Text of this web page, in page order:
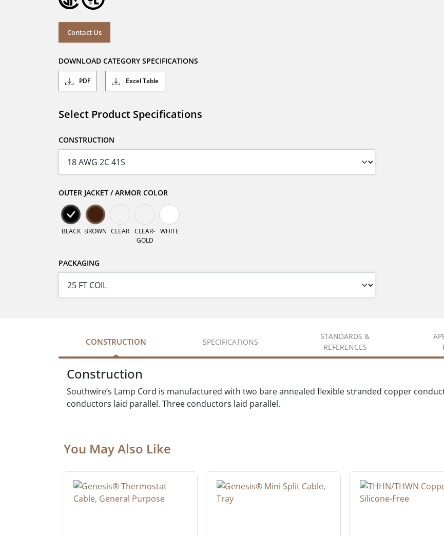
Contact Us
DOWNLOAD CATEGORY SPECIFICATIONS
PDF Excel Table
Select Product Specifications
CONSTRUCTION
OUTER JACKET / ARMOR COLOR
BLACK BROWN CLEAR CLEAR-
GOLD
WHITE
PACKAGING
CONSTRUCTION SPECIFICATIONS
STANDARDS &
REFERENCES
Construction
Southwire’s Lamp Cord is manufactured with two bare annealed flexible stranded copper
conductors laid parallel. Three conductors laid parallel.
You May Also Like